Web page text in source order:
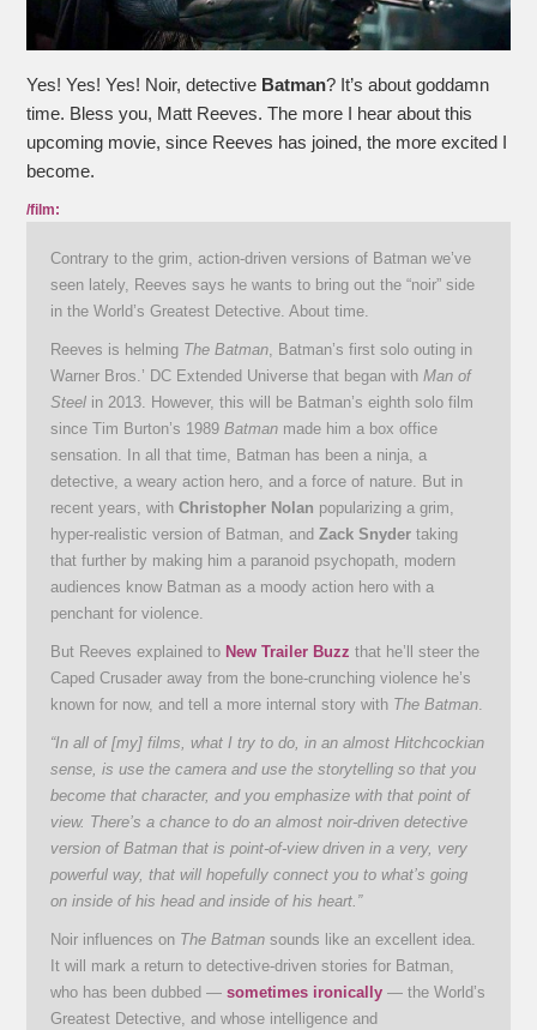
Yes! Yes! Yes! Noir, detective Batman? It’s about goddamn
time. Bless you, Matt Reeves. The more I hear about this
upcoming movie, since Reeves has joined, the more excited I
become.
/film:
Contrary to the grim, action-driven versions of Batman we’ve
seen lately, Reeves says he wants to bring out the “noir” side
in the World’s Greatest Detective. About time.
Reeves is helming The Batman , Batman’s first solo outing in
Warner Bros.’ DC Extended Universe that began withMan of
Steel in 2013. However, this will be Batman’s eighth solo film
since Tim Burton’s 1989Batman made him a box office
sensation. In all that time, Batman has been a ninja, a
detective, a weary action hero, and a force of nature. But in
recent years, withChristopher Nolan popularizing a grim,
hyper-realistic version of Batman, andZack Snyder taking
that further by making him a paranoid psychopath, modern
audiences know Batman as a moody action hero with a
penchant for violence.
But Reeves explained to New Trailer Buzz that he’ll steer the
Caped Crusader away from the bone-crunching violence he’s
known for now, and tell a more internal story with The Batman
“In all of [my] films, what I try to do, in an almost Hitchcockian
sense, is use the camera and use the storytelling so that you
become that character, and you emphasize with that point of
view. There’s a chance to do an almost noir-driven detective
version of Batman that is point-of-view driven in a very, very
powerful way, that will hopefully connect you to what’s going
on inside of his head and inside of his heart.”
Noir influences on The Batman sounds like an excellent idea.
It will mark a return to detective-driven stories for Batman,
who has been dubbed —sometimes ironically — the World’s
Greatest Detective, and whose intelligence and